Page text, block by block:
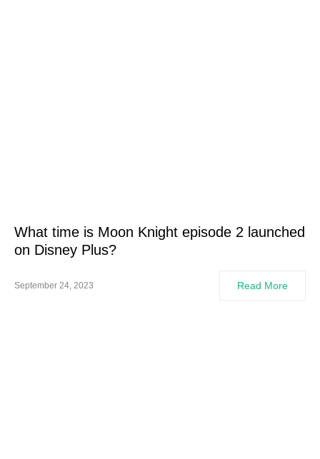
What time is Moon Knight episode 2 launched
on Disney Plus?
September 24, 2023 Read More